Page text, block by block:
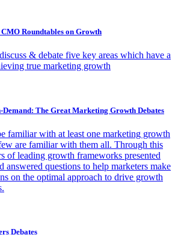
Roundtables on Growth
& debate five key areas which have a
true marketing growth
Demand: The Great Marketing Growth Debates
familiar with at least one marketing growth
are familiar with them all. Through this
of leading growth frameworks presented
answered questions to help marketers make
on the optimal approach to drive growth
Debates